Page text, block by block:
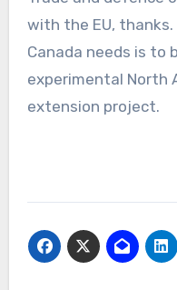
with the EU,
Canada needs is to
experimental North
extension project.